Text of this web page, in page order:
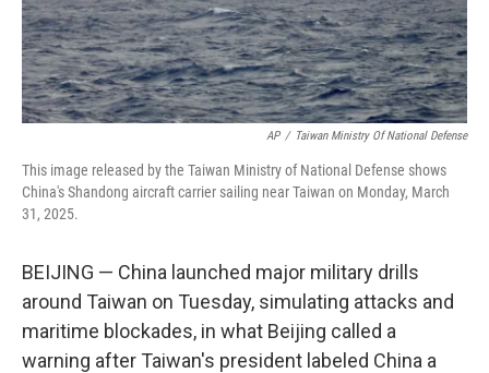
AP / Taiwan Ministry Of National Defense
This image released by the Taiwan Ministry of National Defense shows
China's Shandong aircraft carrier sailing near Taiwan on Monday, March
31, 2025.
BEIJING — China launched major military drills
around Taiwan on Tuesday, simulating attacks and
maritime blockades, in what Beijing called a
warning after Taiwan's president labeled China a